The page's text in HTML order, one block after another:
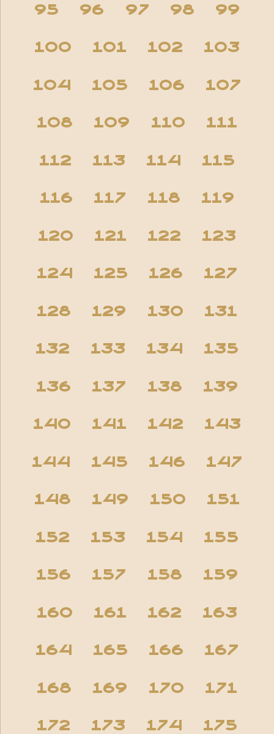
95 96 97 98 99
100 101 102 103
104 105 106 107
108 109 110 111
112 113 114 115
116 117 118 119
120 121 122 123
124 125 126 127
128 129 130 131
132 133 134 135
136 137 138 139
140 141 142 143
144 145 146 147
148 149 150 151
152 153 154 155
156 157 158 159
160 161 162 163
164 165 166 167
168 169 170 171
172 173 174 175